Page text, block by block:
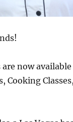
are now available
Cooking